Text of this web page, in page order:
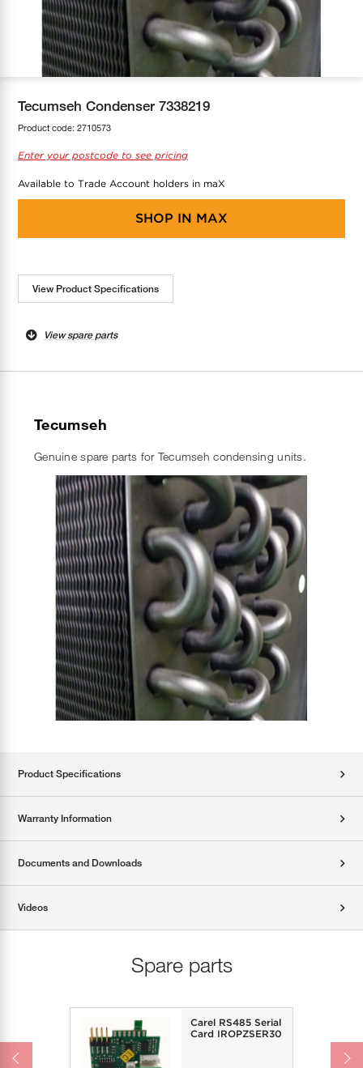
COOL-FIT
SensR
Greenbank Rebates
maX Home
Discover maX
Tecumseh Condenser 7338219
Product code: 2710573
Enter your postcode to see pricing
Available to Trade Account holders in maX
SHOP IN MAX
View Product Specifications
View spare parts
Tecumseh
Genuine spare parts for Tecumseh condensing units.
Product Specifications
Warranty Information
Documents and Downloads
Videos
Spare parts
Carel RS485 Serial
Card IROPZSER30